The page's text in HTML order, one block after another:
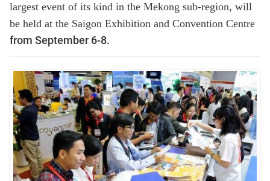
largest event of its kind in the Mekong sub-region, will
be held at the Saigon Exhibition and Convention Centre
from September 6-8.